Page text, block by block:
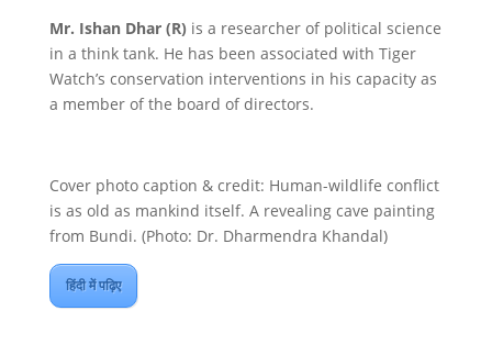
Mr. Ishan Dhar (R) is a researcher of political science
in a think tank. He has been associated with Tiger
Watch’s conservation interventions in his capacity as
a member of the board of directors.
Cover photo caption & credit: Human-wildlife conflict
is as old as mankind itself. A revealing cave painting
from Bundi. (Photo: Dr. Dharmendra Khandal)
हिंदी में पढ़िए